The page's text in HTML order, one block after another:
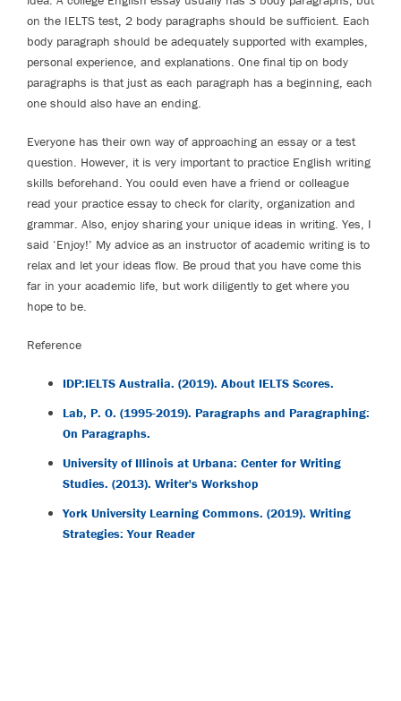
on the IELTS test, 2 body paragraphs should be sufficient. Each
body paragraph should be adequately supported with examples,
personal experience, and explanations. One final tip on body
paragraphs is that just as each paragraph has a beginning, each
one should also have an ending.
Everyone has their own way of approaching an essay or a test
question. However, it is very important to practice English writing
skills beforehand. You could even have a friend or colleague
read your practice essay to check for clarity, organization and
grammar. Also, enjoy sharing your unique ideas in writing. Yes, I
said ‘Enjoy!’ My advice as an instructor of academic writing is to
relax and let your ideas flow. Be proud that you have come this
far in your academic life, but work diligently to get where you
hope to be.
Reference
IDP:IELTS Australia. (2019). About IELTS Scores.
Lab, P. O. (1995-2019). Paragraphs and Paragraphing:
On Paragraphs.
University of Illinois at Urbana: Center for Writing
Studies. (2013). Writer's Workshop
York University Learning Commons. (2019). Writing
Strategies: Your Reader